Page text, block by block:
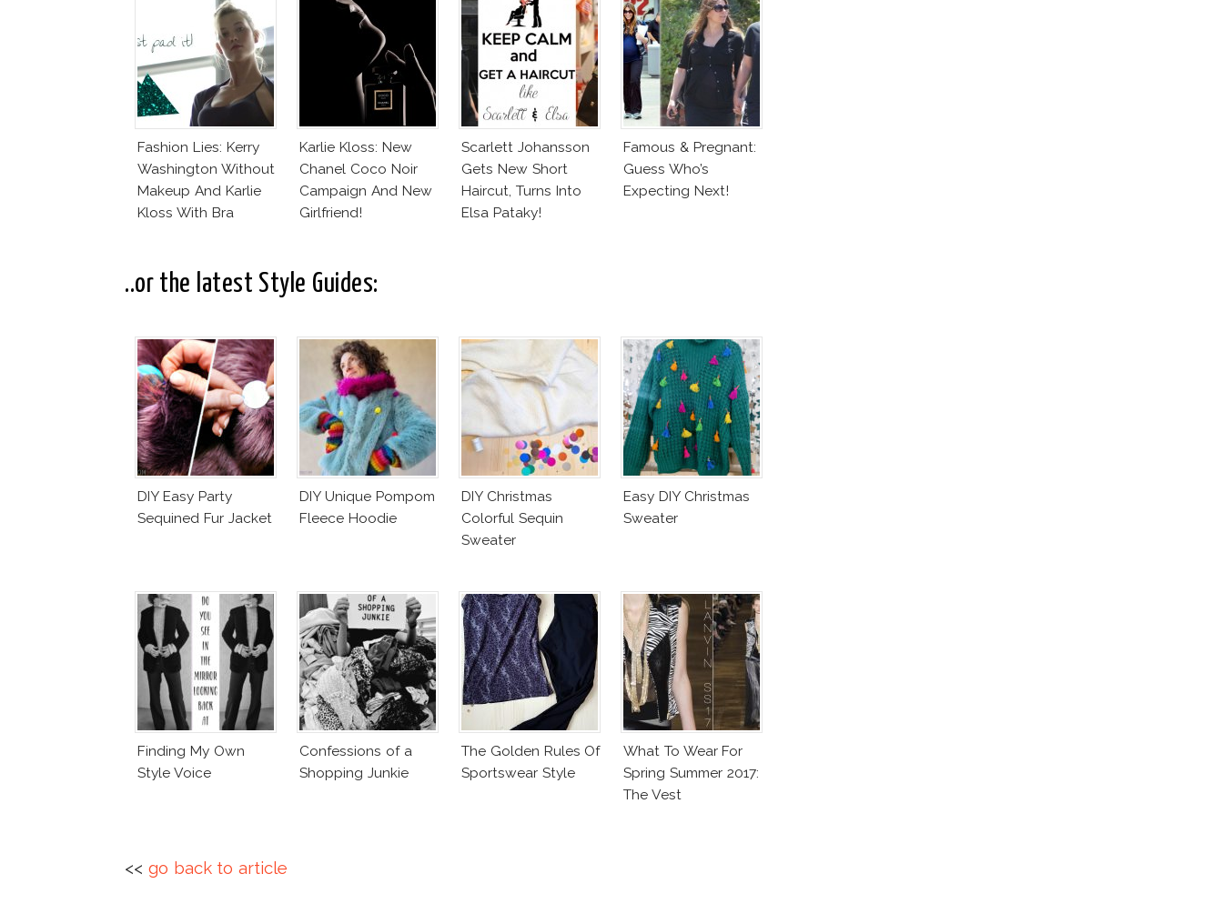
Fashion Lies: Kerry
Washington Without
Makeup And Karlie
Kloss With Bra
Karlie Kloss: New
Chanel Coco Noir
Campaign And New
Girlfriend!
Scarlett Johansson
Gets New Short
Haircut, Turns Into
Elsa Pataky!
Famous & Pregnant:
Guess Who’s
Expecting Next!
..or the latest Style Guides:
DIY Easy Party
Sequined Fur Jacket
DIY Unique Pompom
Fleece Hoodie
DIY Christmas
Colorful Sequin
Sweater
Easy DIY Christmas
Sweater
Finding My Own
Style Voice
Confessions of a
Shopping Junkie
The Golden Rules Of
Sportswear Style
What To Wear For
Spring Summer 2017:
The Vest
<< go back to article